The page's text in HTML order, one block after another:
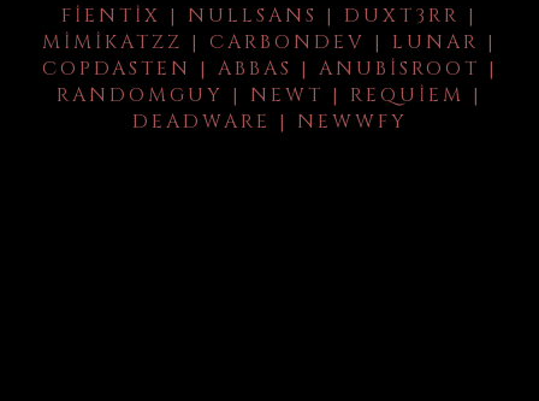
FIENTIX | NULLSANS | DUXT3RR |
MIMIKATZZ | CARBONDEV | LUNAR |
COPDASTEN | ABBAS | ANUBISROOT |
RANDOMGUY | NEWT | REQUIEM |
DEADWARE | NEWWFY